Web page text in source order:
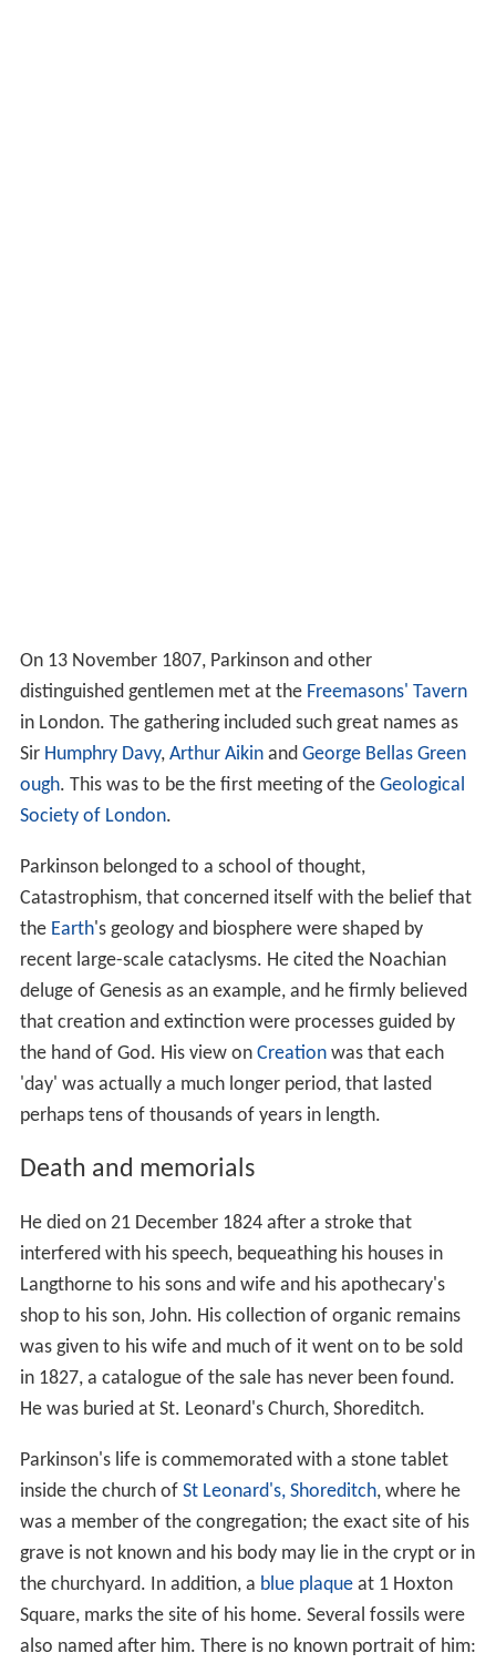
On 13 November 1807, Parkinson and other
distinguished gentlemen met at the Freemasons' Tavern
in London. The gathering included such great names as
Sir Humphry Davy, Arthur Aikinand George Bellas Green
ough. This was to be the first meeting of the Geological
Society of London.
Parkinson belonged to a school of thought,
Catastrophism, that concerned itself with the belief that
the Earth's geology and biosphere were shaped by
recent large-scale cataclysms. He cited the Noachian
deluge of Genesis as an example, and he firmly believed
that creation and extinction were processes guided by
the hand of God. His view on Creationwas that each
'day' was actually a much longer period, that lasted
perhaps tens of thousands of years in length.
Death and memorials
He died on 21 December 1824 after a stroke that
interfered with his speech, bequeathing his houses in
Langthorne to his sons and wife and his apothecary's
shop to his son, John. His collection of organic remains
was given to his wife and much of it went on to be sold
in 1827, a catalogue of the sale has never been found.
He was buried at St. Leonard's Church, Shoreditch.
Parkinson's life is commemorated with a stone tablet
inside the church of St Leonard's, Shoreditch, where he
was a member of the congregation; the exact site of his
grave is not known and his body may lie in the crypt or in
the churchyard. In addition, a blue plaqueat 1 Hoxton
Square, marks the site of his home. Several fossils were
also named after him. There is no known portrait of him: